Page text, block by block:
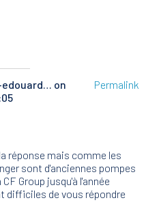
on
Permalink
réponse mais comme les
sont d'anciennes pompes
Group jusqu'à l'année
difficiles de vous répondre